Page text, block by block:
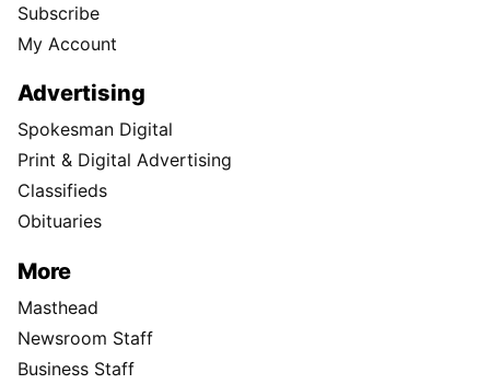
Subscribe
My Account
Advertising
Spokesman Digital
Print & Digital Advertising
Classifieds
Obituaries
More
Masthead
Newsroom Staff
Business Staff